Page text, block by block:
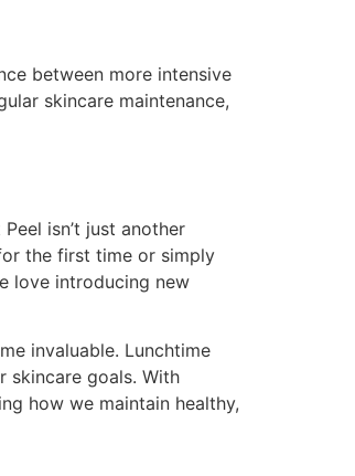
between more intensive
skincare maintenance,
isn’t just another
the first time or simply
love introducing new
invaluable. Lunchtime
skincare goals. With
how we maintain healthy,